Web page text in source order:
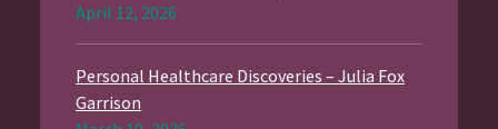
April 12, 2026
Personal Healthcare Discoveries – Julia Fox
Garrison